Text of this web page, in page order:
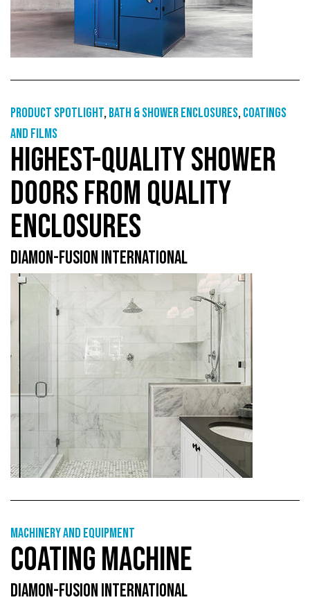
Product Spotlight,Bath & shower enclosures,Coatings
and films
HIGHEST-QUALITY SHOWER
DOORS FROM QUALITY
ENCLOSURES
DIAMON-FUSION INTERNATIONAL
Machinery and equipment
COATING MACHINE
DIAMON-FUSION INTERNATIONAL